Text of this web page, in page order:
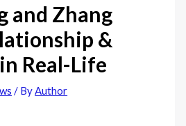
and Zhang
&
Real-Life
/ ByAuthor